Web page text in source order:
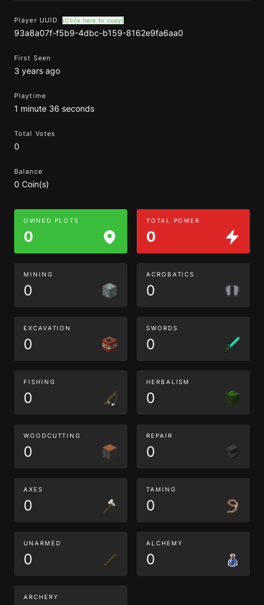
Player UUID (Click here to copy)
93a8a07f-f5b9-4dbc-b159-8162e9fa6aa0
First Seen
3 years ago
Playtime
1 minute 36 seconds
Total Votes
0
Balance
0 Coin(s)
OWNED PLOTS
0
TOTAL POWER
0
MINING
0
ACROBATICS
0
EXCAVATION
0
SWORDS
0
FISHING
0
HERBALISM
0
WOODCUTTING
0
REPAIR
0
AXES
0
TAMING
0
UNARMED
0
ALCHEMY
0
ARCHERY